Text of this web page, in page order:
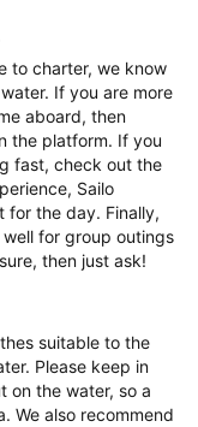
to charter, we know
If you are more
aboard, then
the platform. If you
fast, check out the
Sailo
for the day. Finally,
for group outings
then just ask!
suitable to the
Please keep in
on the water, so a
We also recommend